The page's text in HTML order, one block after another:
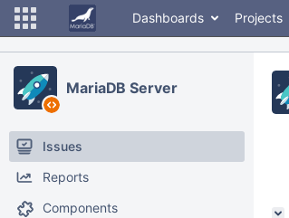
Dashboards Projects
MariaDB Server
Issues
Reports
Components